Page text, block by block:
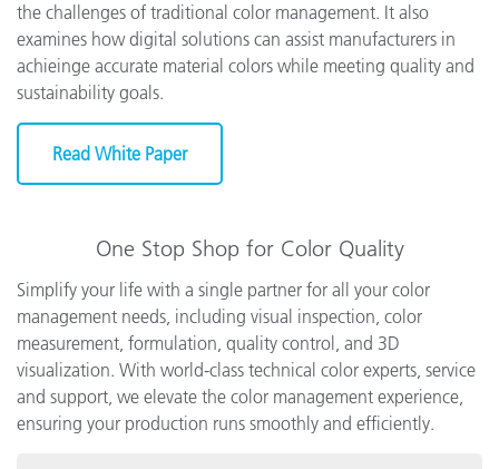
the challenges of traditional color management. It also
examines how digital solutions can assist manufacturers in
achieinge accurate material colors while meeting quality and
sustainability goals.
Read White Paper
One Stop Shop for Color Quality
Simplify your life with a single partner for all your color
management needs, including visual inspection, color
measurement, formulation, quality control, and 3D
visualization. With world-class technical color experts, service
and support, we elevate the color management experience,
ensuring your production runs smoothly and efficiently.